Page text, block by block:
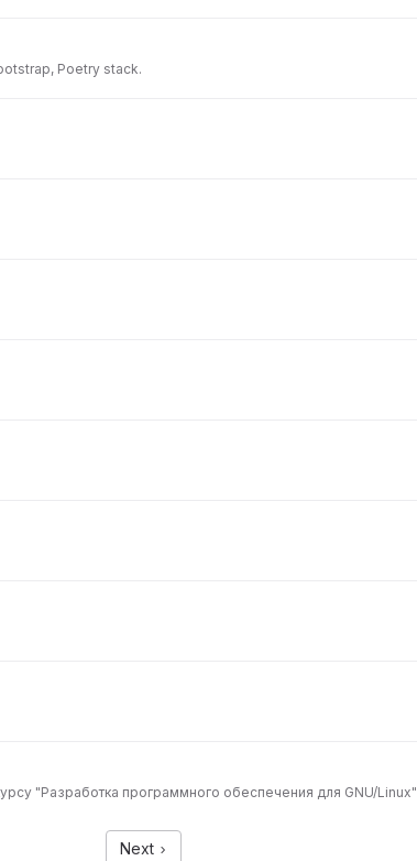
Poetry stack.
"Разработка программного обеспечения для GNU/Linux"
Next